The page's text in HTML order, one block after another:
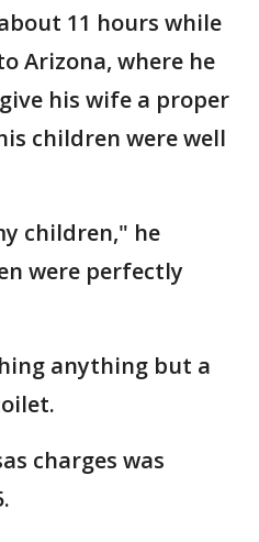
11 hours while
Arizona, where he
his wife a proper
children were well
children," he
were perfectly
anything but a
charges was